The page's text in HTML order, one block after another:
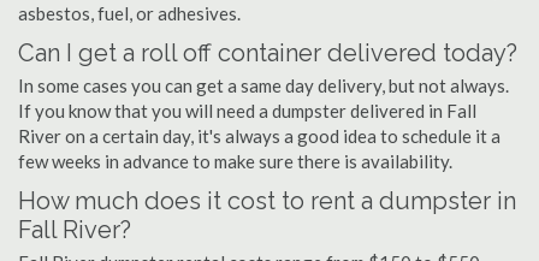
asbestos, fuel, or adhesives.
Can I get a roll off container delivered today?
In some cases you can get a same day delivery, but not always.
If you know that you will need a dumpster delivered in Fall
River on a certain day, it's always a good idea to schedule it a
few weeks in advance to make sure there is availability.
How much does it cost to rent a dumpster in
Fall River?